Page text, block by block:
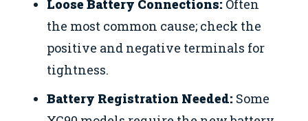
Loose Battery Connections: Often
the most common cause; check the
positive and negative terminals for
tightness.
Battery Registration Needed: Some